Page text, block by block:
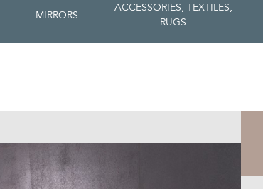
MIRRORS
ACCESSORIES, TEXTILES,
RUGS